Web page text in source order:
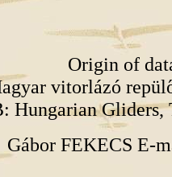
Origin of
vitorlázó
Hungarian
Gábor FEKECS E-